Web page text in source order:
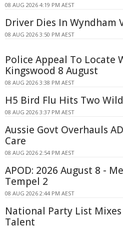
08 AUG 2026 4:19 PM AEST
Driver Dies In Wyndham
08 AUG 2026 3:50 PM AEST
Police Appeal To Locate
Kingswood 8 August
08 AUG 2026 3:38 PM AEST
H5 Bird Flu Hits Two
08 AUG 2026 3:37 PM AEST
Aussie Govt Overhauls
Care
08 AUG 2026 2:54 PM AEST
APOD: 2026 August 8 -
Tempel 2
08 AUG 2026 2:44 PM AEST
National Party List
Talent